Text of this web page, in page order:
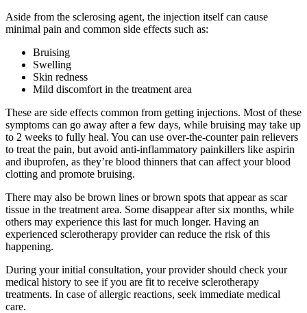
Aside from the sclerosing agent, the injection itself can cause
minimal pain and common side effects such as:
Bruising
Swelling
Skin redness
Mild discomfort in the treatment area
These are side effects common from getting injections. Most of these
symptoms can go away after a few days, while bruising may take up
to 2 weeks to fully heal. You can use over-the-counter pain relievers
to treat the pain, but avoid anti-inflammatory painkillers like aspirin
and ibuprofen, as they’re blood thinners that can affect your blood
clotting and promote bruising.
There may also be brown lines or brown spots that appear as scar
tissue in the treatment area. Some disappear after six months, while
others may experience this last for much longer. Having an
experienced sclerotherapy provider can reduce the risk of this
happening.
During your initial consultation, your provider should check your
medical history to see if you are fit to receive sclerotherapy
treatments. In case of allergic reactions, seek immediate medical
care.